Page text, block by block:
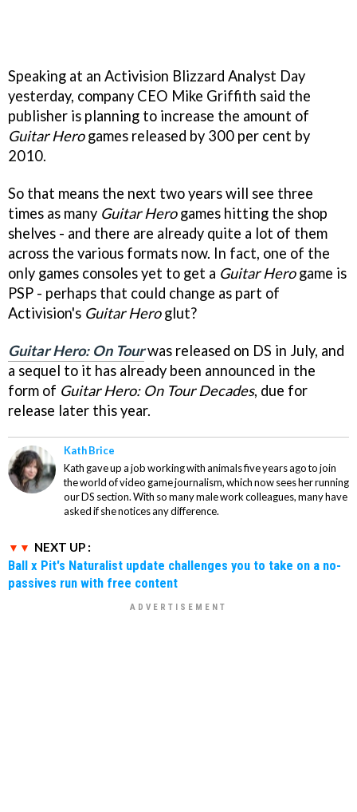
Speaking at an Activision Blizzard Analyst Day
yesterday, company CEO Mike Griffith said the
publisher is planning to increase the amount of
Guitar Herogames released by 300 per cent by
2010.
So that means the next two years will see three
times as many Guitar Herogames hitting the shop
shelves - and there are already quite a lot of them
across the various formats now. In fact, one of the
only games consoles yet to get a Guitar Herogame is
PSP - perhaps that could change as part of
Activision's Guitar Heroglut?
Guitar Hero: On Tourwas released on DS in July, and
a sequel to it has already been announced in the
form of Guitar Hero: On Tour Decades, due for
release later this year.
Kath Brice
Kath gave up a job working with animals five years ago to join
the world of video game journalism, which now sees her running
our DS section. With so many male work colleagues, many have
asked if she notices any difference.
NEXT UP :
Ball x Pit's Naturalist update challenges you to take on a no-
passives run with free content